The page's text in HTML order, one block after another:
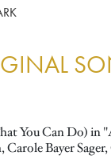
You Can Do) in
Carole Bayer